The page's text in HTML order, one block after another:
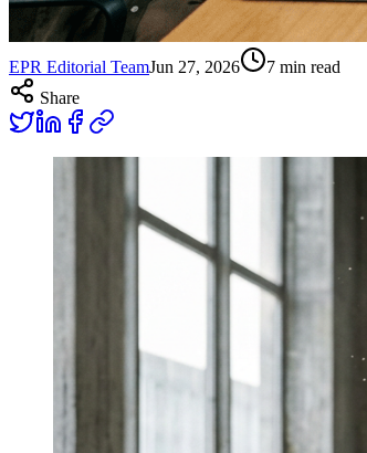
EPR Editorial TeamJun 27, 2026 7 min read
Share